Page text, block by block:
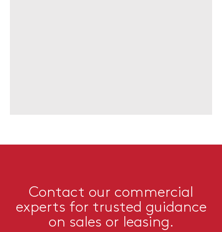
Contact our commercial
experts for trusted guidance
on sales or leasing.